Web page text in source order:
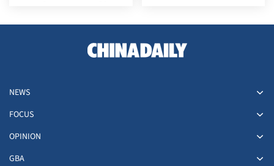
NEWS
FOCUS
OPINION
GBA